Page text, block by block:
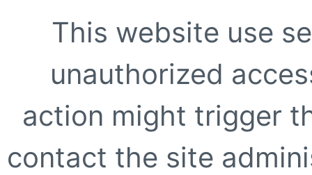
This website use
unauthorized
action might trigger
contact the site